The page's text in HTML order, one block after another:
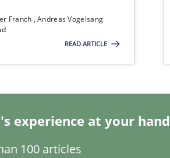
Franch Andreas Vogelsang
READ ARTICLE
experience at your hand
100 articles